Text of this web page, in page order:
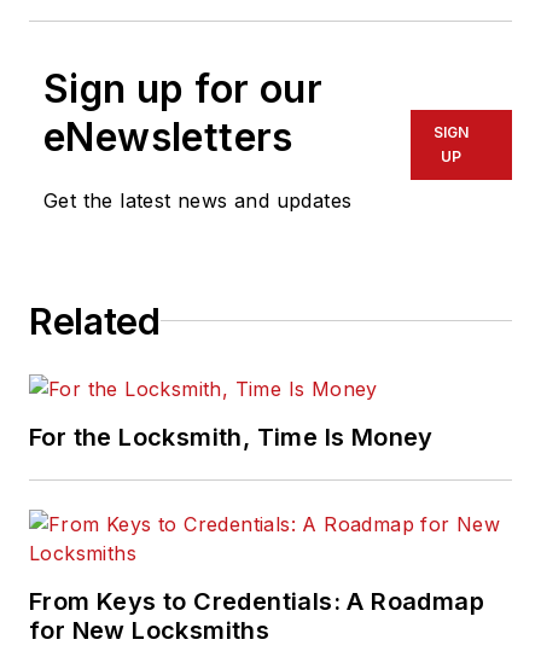
Sign up for our
eNewsletters
Get the latest news and updates
SIGN
UP
Related
For the Locksmith, Time Is Money
From Keys to Credentials: A Roadmap
for New Locksmiths